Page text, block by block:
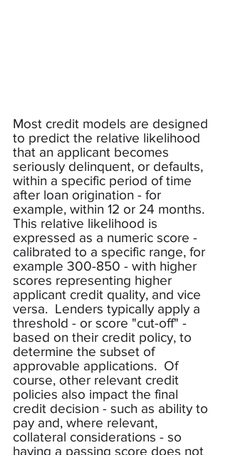
Most credit models are designed
to predict the relative likelihood
that an applicant becomes
seriously delinquent, or defaults,
within a specific period of time
after loan origination - for
example, within 12 or 24 months.
This relative likelihood is
expressed as a numeric score -
calibrated to a specific range, for
example 300-850 - with higher
scores representing higher
applicant credit quality, and vice
versa.  Lenders typically apply a
threshold - or score "cut-off" -
based on their credit policy, to
determine the subset of
approvable applications.  Of
course, other relevant credit
policies also impact the final
credit decision - such as ability to
pay and, where relevant,
collateral considerations - so
having a passing score does not